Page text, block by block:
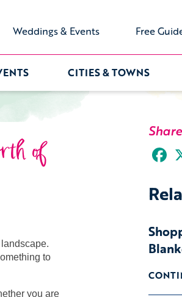
Weddings & Events Free
CITIES & TOWNS
of
to
you are